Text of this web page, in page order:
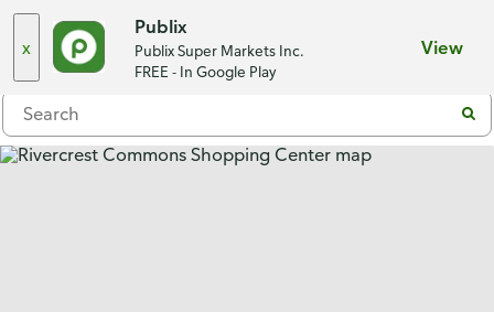
x
Publix
Publix Super Markets Inc.
FREE - In Google Play
View
Menu